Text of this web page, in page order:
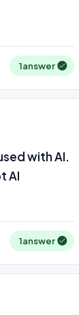
1answer
with AI.
AI
1answer